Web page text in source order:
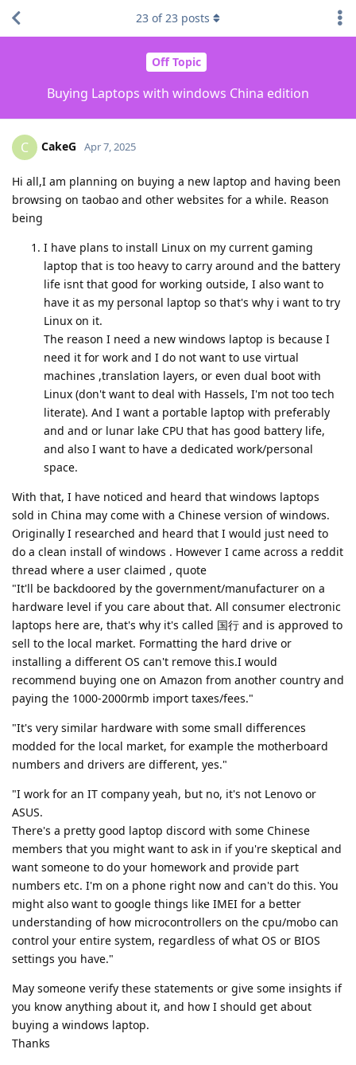
Off Topic
Buying Laptops with windows China edition
23 of23 posts
C CakeG Apr 7, 2025
Hi all,I am planning on buying a new laptop and having been
browsing on taobao and other websites for a while. Reason
being
I have plans to install Linux on my current gaming
laptop that is too heavy to carry around and the battery
life isnt that good for working outside, I also want to
have it as my personal laptop so that's why i want to try
Linux on it.
The reason I need a new windows laptop is because I
need it for work and I do not want to use virtual
machines ,translation layers, or even dual boot with
Linux (don't want to deal with Hassels, I'm not too tech
literate). And I want a portable laptop with preferably
and and or lunar lake CPU that has good battery life,
and also I want to have a dedicated work/personal
space.
With that, I have noticed and heard that windows laptops
sold in China may come with a Chinese version of windows.
Originally I researched and heard that I would just need to
do a clean install of windows . However I came across a reddit
thread where a user claimed , quote
"It'll be backdoored by the government/manufacturer on a
hardware level if you care about that. All consumer electronic
laptops here are, that's why it's called 国行 and is approved to
sell to the local market. Formatting the hard drive or
installing a different OS can't remove this.I would
recommend buying one on Amazon from another country and
paying the 1000-2000rmb import taxes/fees."
"It's very similar hardware with some small differences
modded for the local market, for example the motherboard
numbers and drivers are different, yes."
"I work for an IT company yeah, but no, it's not Lenovo or
ASUS.
There's a pretty good laptop discord with some Chinese
members that you might want to ask in if you're skeptical and
want someone to do your homework and provide part
numbers etc. I'm on a phone right now and can't do this. You
might also want to google things like IMEI for a better
understanding of how microcontrollers on the cpu/mobo can
control your entire system, regardless of what OS or BIOS
settings you have."
May someone verify these statements or give some insights if
you know anything about it, and how I should get about
buying a windows laptop.
Thanks